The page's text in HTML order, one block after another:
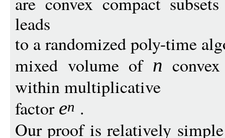
leads
to a randomized poly-time
mixed volume of n
within multiplicative
factor en .
Our proof is relatively